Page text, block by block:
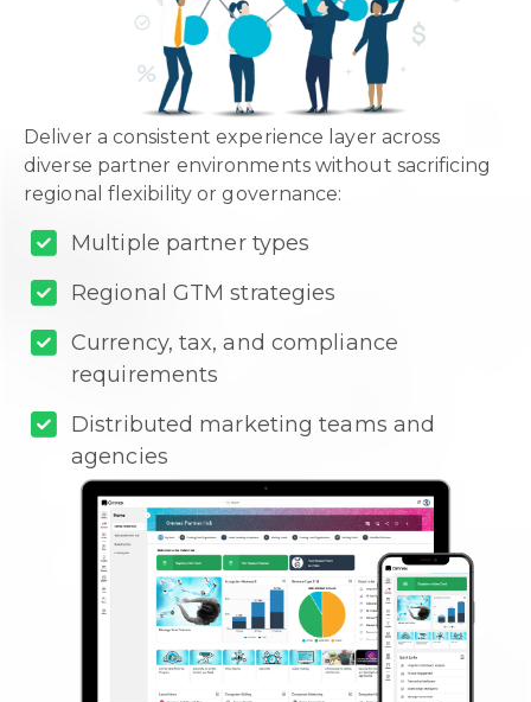
Deliver a consistent experience layer across
diverse partner environments without sacrificing
regional flexibility or governance:
Multiple partner types
Regional GTM strategies
Currency, tax, and compliance
requirements
Distributed marketing teams and
agencies